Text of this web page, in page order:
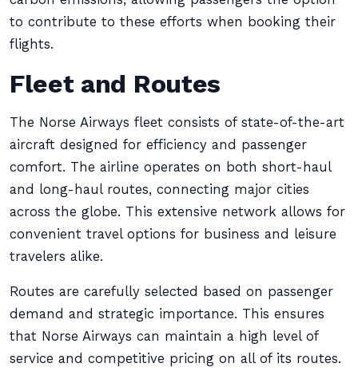
to contribute to these efforts when booking their
flights.
Fleet and Routes
The Norse Airways fleet consists of state-of-the-art
aircraft designed for efficiency and passenger
comfort. The airline operates on both short-haul
and long-haul routes, connecting major cities
across the globe. This extensive network allows for
convenient travel options for business and leisure
travelers alike.
Routes are carefully selected based on passenger
demand and strategic importance. This ensures
that Norse Airways can maintain a high level of
service and competitive pricing on all of its routes.